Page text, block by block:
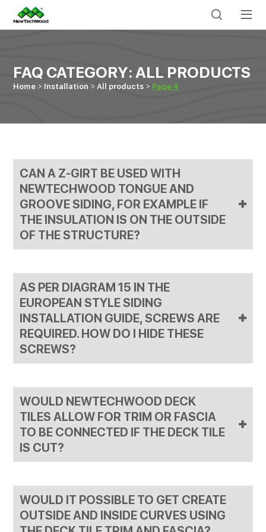
FAQ CATEGORY:ALL PRODUCTS
Home Installation All products Page 4
CAN A Z-GIRT BE USED WITH
NEWTECHWOOD TONGUE AND
GROOVE SIDING, FOR EXAMPLE IF
THE INSULATION IS ON THE OUTSIDE
OF THE STRUCTURE?
pan head self-tapping screws with the AW08 clips that
have fully threaded shanks.
AS PER DIAGRAM 15 IN THE
EUROPEAN STYLE SIDING
INSTALLATION GUIDE, SCREWS ARE
REQUIRED. HOW DO I HIDE THESE
SCREWS?
will allow them to not be seen clearly once installed.
WOULD NEWTECHWOOD DECK
TILES ALLOW FOR TRIM OR FASCIA
TO BE CONNECTED IF THE DECK TILE
IS CUT?
to be connected to the edge pieces. We have had some
customers use Liquid Nail to adhere the deck tile to the
trim but this solution has mixed results, and is not
officially endorsed. If your deck tiles are installed over a
WOULD IT POSSIBLE TO GET CREATE
OUTSIDE AND INSIDE CURVES USING